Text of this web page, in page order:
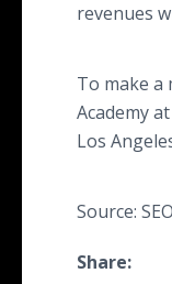
revenues
To make a
Academy
Los
Source:
Share: